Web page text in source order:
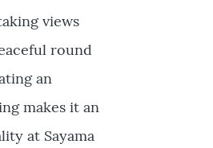
views
round
an
makes it an
at Sayama